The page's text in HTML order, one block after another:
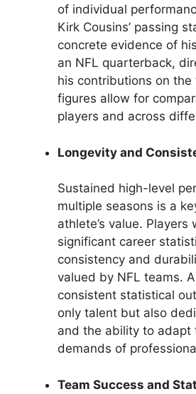
of individual
Kirk Cousins’ passing
concrete evidence of
an NFL quarterback,
his contributions on the
figures allow for
players and across
Longevity and
Sustained high-level
multiple seasons is a
athlete’s value. Players
significant career
consistency and
valued by NFL teams.
consistent statistical
only talent but also
and the ability to adapt
demands of
Team Success and